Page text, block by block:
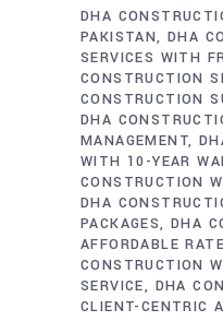
DHA
PAKISTAN DHA
SERVICES WITH
CONSTRUCTION
CONSTRUCTION
DHA
MANAGEMENT
WITH 10-YEAR
CONSTRUCTION
DHA
PACKAGES DHA
AFFORDABLE
CONSTRUCTION
SERVICE
DHA
CLIENT-CENTRIC